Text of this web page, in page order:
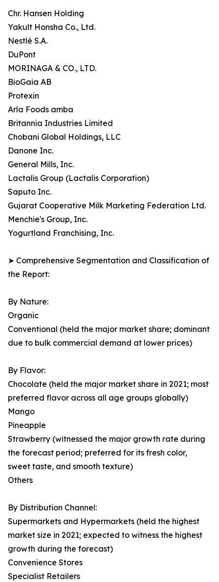
Chr. Hansen Holding
Yakult Honsha Co., Ltd.
Nestlé S.A.
DuPont
MORINAGA & CO., LTD.
BioGaia AB
Protexin
Arla Foods amba
Britannia Industries Limited
Chobani Global Holdings, LLC
Danone Inc.
General Mills, Inc.
Lactalis Group (Lactalis Corporation)
Saputo Inc.
Gujarat Cooperative Milk Marketing Federation Ltd.
Menchie's Group, Inc.
Yogurtland Franchising, Inc.
➤ Comprehensive Segmentation and Classification of
the Report:
By Nature:
Organic
Conventional (held the major market share; dominant
due to bulk commercial demand at lower prices)
By Flavor:
Chocolate (held the major market share in 2021; most
preferred flavor across all age groups globally)
Mango
Pineapple
Strawberry (witnessed the major growth rate during
the forecast period; preferred for its fresh color,
sweet taste, and smooth texture)
Others
By Distribution Channel:
Supermarkets and Hypermarkets (held the highest
market size in 2021; expected to witness the highest
growth during the forecast)
Convenience Stores
Specialist Retailers